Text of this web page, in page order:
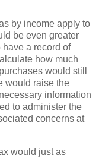
by income apply to
be even greater
a record of
how much
would still
would raise the
information
to administer the
concerns at
would just as